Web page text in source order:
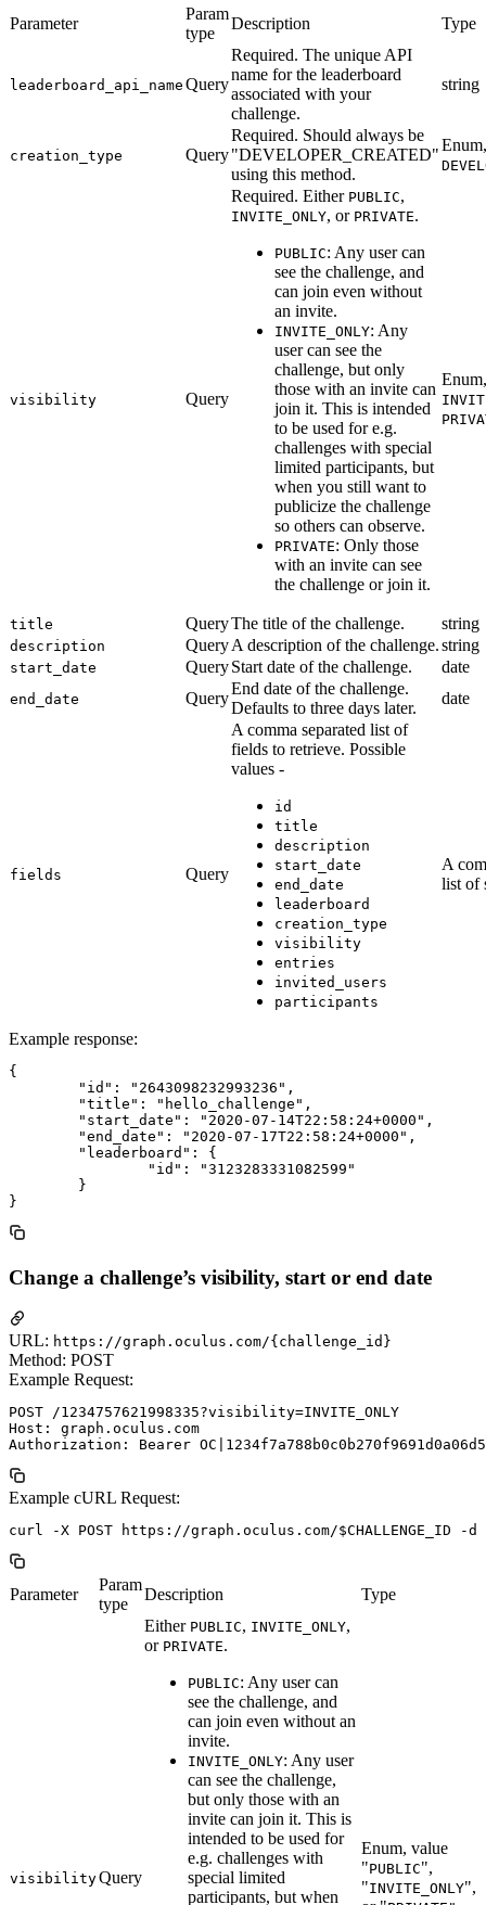
Parameter
Param
type
Description Type
leaderboard_api_name Query
Required. The unique API
name for the leaderboard
associated with your
challenge.
string
creation_type Query
Required. Should always be
"DEVELOPER_CREATED"
using this method.
visibility Query
Required. Either PUBLIC,
INVITE_ONLY, or PRIVATE.
PUBLIC: Any user can
see the challenge, and
can join even without
an invite.
INVITE_ONLY: Any
user can see the
challenge, but only
those with an invite can
join it. This is intended
to be used for e.g.
challenges with special
limited participants, but
when you still want to
publicize the challenge
so others can observe.
PRIVATE: Only those
with an invite can see
the challenge or join it.
title QueryThe title of the challenge. string
description QueryA description of the challenge.string
start_date QueryStart date of the challenge. date
end_date Query
End date of the challenge.
Defaults to three days later.
date
fields Query
A comma separated list of
fields to retrieve. Possible
values -
id
title
description
start_date
end_date
leaderboard
creation_type
visibility
entries
invited_users
participants
A
list of
Example response:
{
Change a challenge’s visibility, start or end date
URL: https://graph.oculus.com/{challenge_id}
Method: POST
Example Request:
POST /1234757621998335?visibility=INVITE_ONLY
Host: graph.oculus.com
Example cURL Request:
Parameter
Param
type
Description Type
visibilityQuery
Either PUBLIC, INVITE_ONLY,
or PRIVATE.
PUBLIC: Any user can
see the challenge, and
can join even without an
invite.
INVITE_ONLY: Any user
can see the challenge,
but only those with an
invite can join it. This is
intended to be used for
e.g. challenges with
special limited
participants, but when
Enum, value
"PUBLIC",
"INVITE_ONLY",